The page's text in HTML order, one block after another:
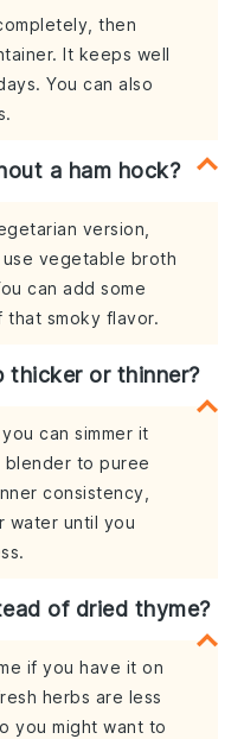
then
It keeps well
You can also
a ham hock?
version,
vegetable broth
can add some
smoky flavor.
thicker or thinner?
can simmer it
blender to puree
consistency,
water until you
of dried thyme?
if you have it on
herbs are less
you might want to